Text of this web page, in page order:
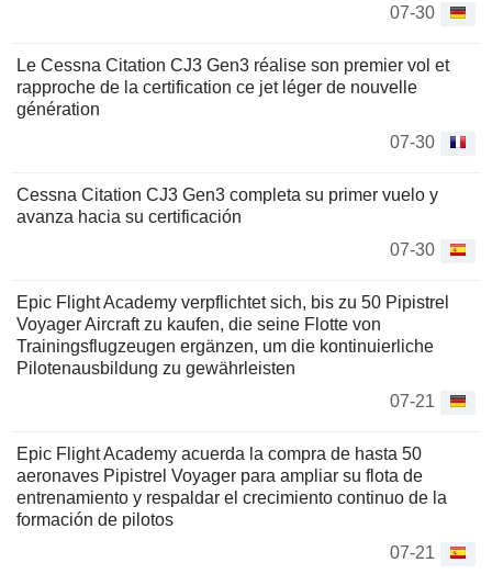
07-30
Le Cessna Citation CJ3 Gen3 réalise son premier vol et
rapproche de la certification ce jet léger de nouvelle
génération
07-30
Cessna Citation CJ3 Gen3 completa su primer vuelo y
avanza hacia su certificación
07-30
Epic Flight Academy verpflichtet sich, bis zu 50 Pipistrel
Voyager Aircraft zu kaufen, die seine Flotte von
Trainingsflugzeugen ergänzen, um die kontinuierliche
Pilotenausbildung zu gewährleisten
07-21
Epic Flight Academy acuerda la compra de hasta 50
aeronaves Pipistrel Voyager para ampliar su flota de
entrenamiento y respaldar el crecimiento continuo de la
formación de pilotos
07-21